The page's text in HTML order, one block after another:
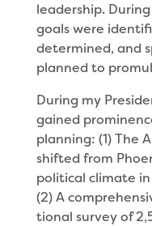
leadership.
goals were
determined, and
planned to
During my
gained
planning: (1) The
shifted from
political climate
(2) A
tional survey of